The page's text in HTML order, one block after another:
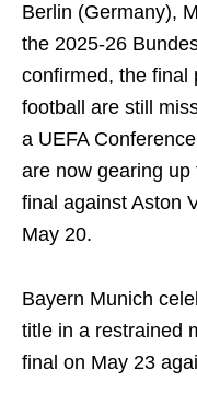
Berlin (Germany),
the 2025-26
confirmed, the final
football are still
a UEFA
are now gearing
final against Aston
May 20.
Bayern Munich
title in a restrained
final on May 23